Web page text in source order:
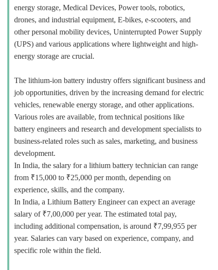
energy storage, Medical Devices, Power tools, robotics,
drones, and industrial equipment, E-bikes, e-scooters, and
other personal mobility devices, Uninterrupted Power Supply
(UPS) and various applications where lightweight and high-
energy storage are crucial.
The lithium-ion battery industry offers significant business and
job opportunities, driven by the increasing demand for electric
vehicles, renewable energy storage, and other applications.
Various roles are available, from technical positions like
battery engineers and research and development specialists to
business-related roles such as sales, marketing, and business
development.
In India, the salary for a lithium battery technician can range
from ₹15,000 to ₹25,000 per month, depending on
experience, skills, and the company.
In India, a Lithium Battery Engineer can expect an average
salary of ₹7,00,000 per year. The estimated total pay,
including additional compensation, is around ₹7,99,955 per
year. Salaries can vary based on experience, company, and
specific role within the field.